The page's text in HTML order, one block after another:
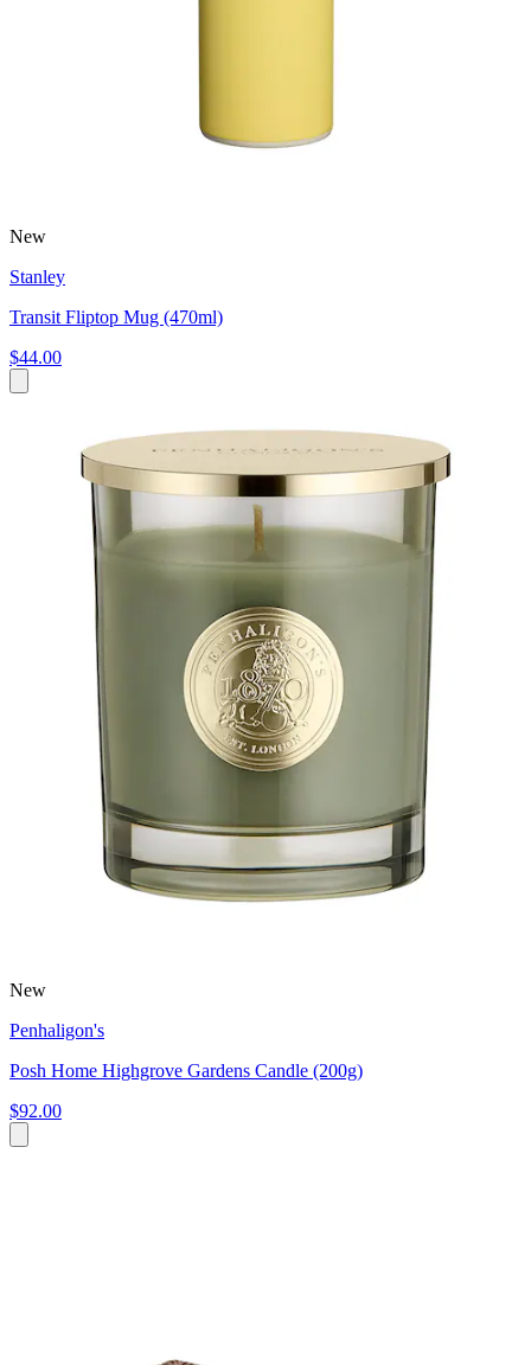
New
Stanley
Transit Fliptop Mug (470ml)
$44.00
New
Penhaligon's
Posh Home Highgrove Gardens Candle (200g)
$92.00